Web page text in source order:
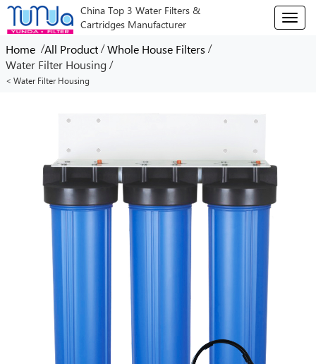
China Top 3 Water Filters &
Cartridges Manufacturer
T
o
Home /All Product /Whole House Filters /
Water Filter Housing /
< Water Filter Housing